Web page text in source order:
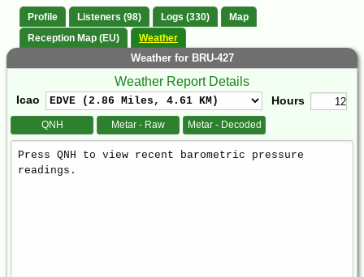
Profile Listeners (98) Logs (330)
Map
Reception Map (EU)
Weather
Weather for BRU-427
Weather Report Details
Icao Hours
QNH Metar - Raw Metar - Decoded
Weather
Report